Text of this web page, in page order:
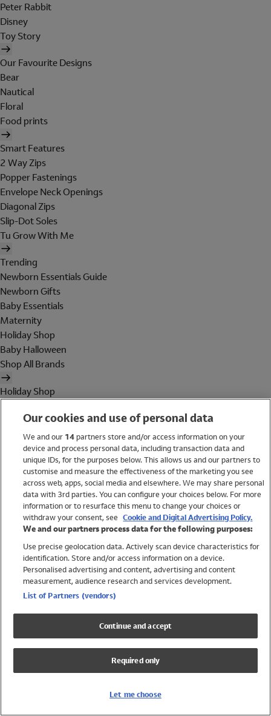
Peter Rabbit
Disney
Toy Story
Our Favourite Designs
Bear
Nautical
Floral
Food prints
Smart Features
2 Way Zips
Popper Fastenings
Envelope Neck Openings
Diagonal Zips
Slip-Dot Soles
Tu Grow With Me
Trending
Newborn Essentials Guide
Newborn Gifts
Baby Essentials
Maternity
Holiday Shop
Baby Halloween
Shop All Brands
Holiday Shop
Women
Brands
Trending
Shop All Holiday Shop
Swimwear
Womens Swimwear
Mens Swimwear
Girls Swimwear
UPF 50+ Swimwear
Lycra Extra Life Swimwear
Our cookies and use of personal data
We and our 14partners store and/or access information on your
device and process personal data, including transaction data and
unique IDs, for the purposes below. This allows us and our partners to
customise and measure the effectiveness of the marketing you see
across web, apps, social media and elsewhere. We may share personal
data with 3rd parties. You can configure your choices below. For more
information or to resurface this menu to change your choices or
withdraw your consent, see Cookie and Digital Advertising Policy.
We and our partners process data for the following purposes:
Use precise geolocation data. Actively scan device characteristics for
identification. Store and/or access information on a device.
Personalised advertising and content, advertising and content
measurement, audience research and services development.
List of Partners (vendors)
Continue and accept
Required only
Let me choose